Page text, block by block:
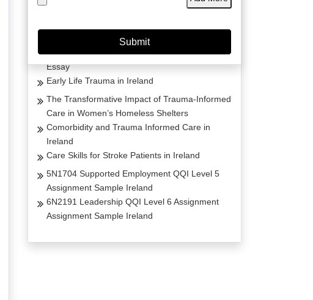
Comparative Analysis of Life Estates Law Acts
Essay
Early Life Trauma in Ireland
The Transformative Impact of Trauma-Informed
Care in Women’s Homeless Shelters
Comorbidity and Trauma Informed Care in
Ireland
Care Skills for Stroke Patients in Ireland
5N1704 Supported Employment QQI Level 5
Assignment Sample Ireland
6N2191 Leadership QQI Level 6 Assignment
Assignment Sample Ireland